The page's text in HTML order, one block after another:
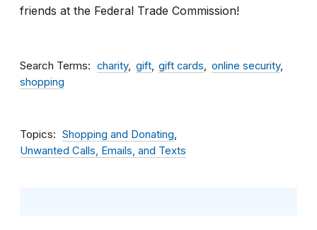
friends at the Federal Trade Commission!
Search Terms charity gift gift cards
online security
shopping
Topics
Shopping and Donating
Unwanted Calls, Emails, and Texts